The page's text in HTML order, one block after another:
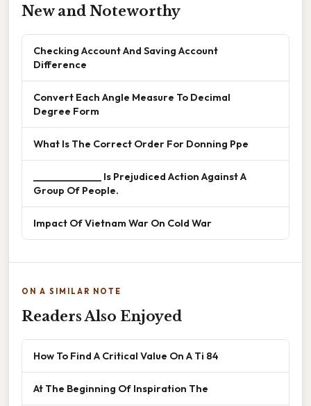
New and Noteworthy
Checking Account And Saving Account
Difference
Convert Each Angle Measure To Decimal
Degree Form
What Is The Correct Order For Donning Ppe
______________ Is Prejudiced Action Against A
Group Of People.
Impact Of Vietnam War On Cold War
ON A SIMILAR NOTE
Readers Also Enjoyed
How To Find A Critical Value On A Ti 84
At The Beginning Of Inspiration The